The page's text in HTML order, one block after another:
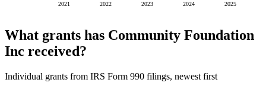
2021 2022 2023 2024 2025
What grants has Community Foundation
Inc received?
Individual grants from IRS Form 990 filings, newest first